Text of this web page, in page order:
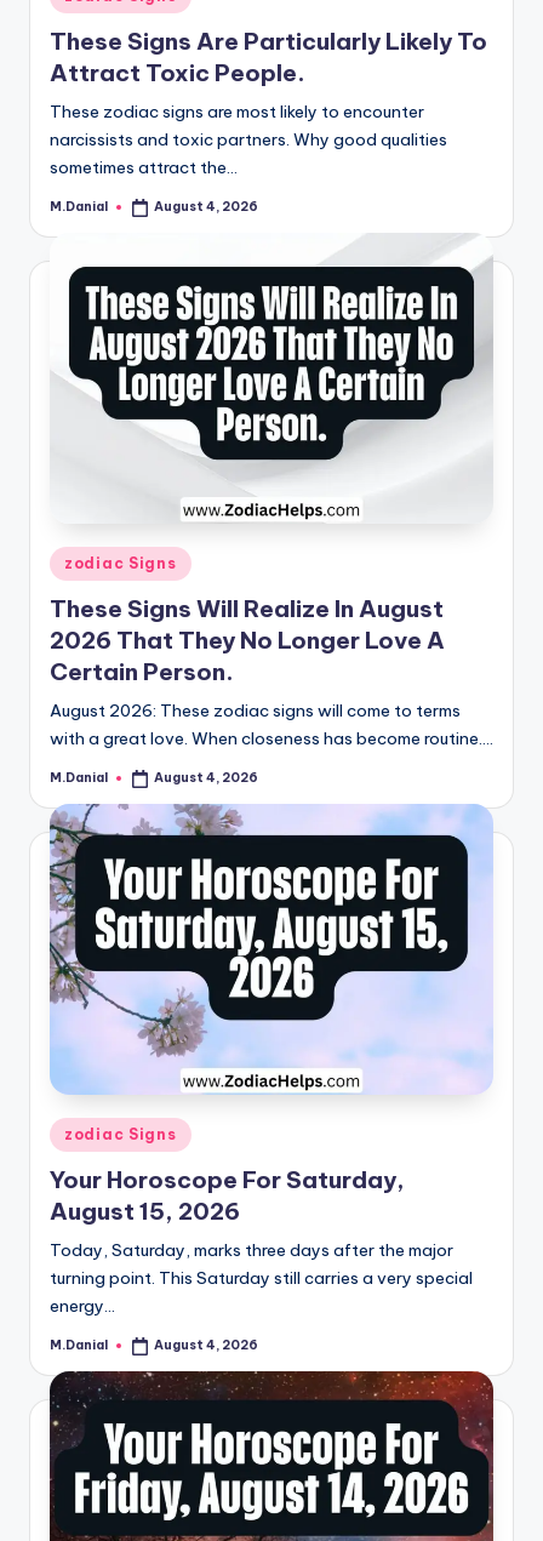
in
These Signs Are Particularly Likely To
Attract Toxic People.
These zodiac signs are most likely to encounter
narcissists and toxic partners. Why good qualities
sometimes attract the…
Posted
M.Danial August 4, 2026
Posted
in
zodiac Signs
These Signs Will Realize In August
2026 That They No Longer Love A
Certain Person.
August 2026: These zodiac signs will come to terms
with a great love. When closeness has become routine.…
Posted
M.Danial August 4, 2026
Posted
in
zodiac Signs
Your Horoscope For Saturday,
August 15, 2026
Today, Saturday, marks three days after the major
turning point. This Saturday still carries a very special
energy…
Posted
M.Danial August 4, 2026